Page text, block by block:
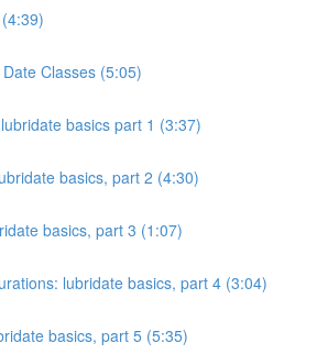
Classes (5:05)
basics part 1 (3:37)
basics, part 2 (4:30)
basics, part 3 (1:07)
lubridate basics, part 4 (3:04)
basics, part 5 (5:35)